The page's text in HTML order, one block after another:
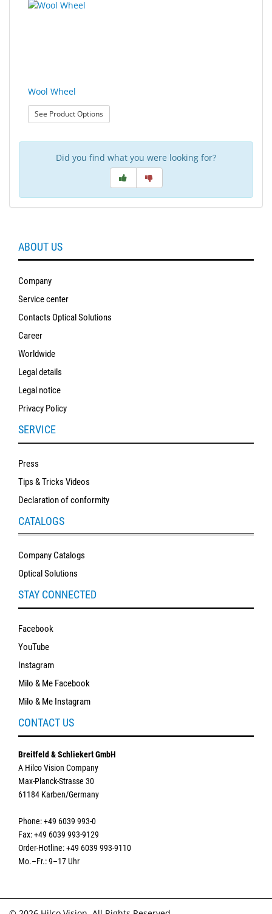
Wool Wheel
See Product Options: Wool Wheel
Did you find what you were looking for?
ABOUT US
Company
Service center
Contacts Optical Solutions
Career
Worldwide
Legal details
Legal notice
Privacy Policy
SERVICE
Press
Tips & Tricks Videos
Declaration of conformity
CATALOGS
Company Catalogs
Optical Solutions
STAY CONNECTED
Facebook
YouTube
Instagram
Milo & Me Facebook
Milo & Me Instagram
CONTACT US
Breitfeld & Schliekert GmbH
A Hilco Vision Company
Max-Planck-Strasse 30
61184 Karben/Germany
Phone: +49 6039 993-0
Fax: +49 6039 993-9129
Order-Hotline: +49 6039 993-9110
Mo.–Fr.: 9–17 Uhr